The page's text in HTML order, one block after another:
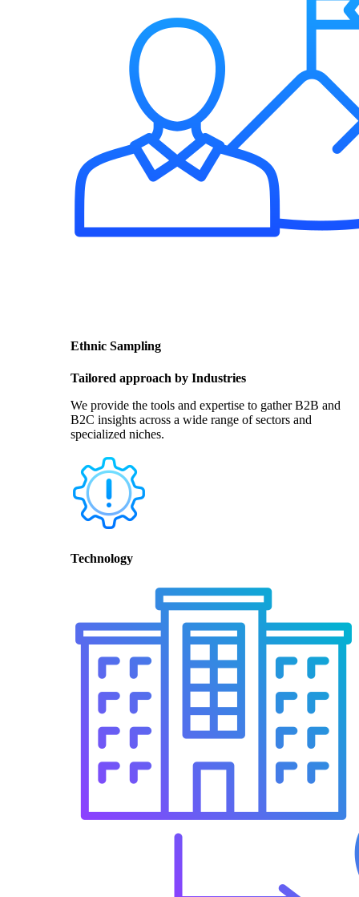
Ethnic Sampling
Tailored approach by Industries
We provide the tools and expertise to gather B2B and
B2C insights across a wide range of sectors and
specialized niches.
Technology